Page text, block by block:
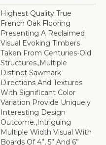
Highest Quality True
French Oak Flooring
Presenting A Reclaimed
Visual Evoking Timbers
Taken From Centuries-Old
Structures.,Multiple
Distinct Sawmark
Directions And Textures
With Significant Color
Variation Provide Uniquely
Interesting Design
Outcome.,Intriguing
Multiple Width Visual With
Boards Of 4”, 5” And 6”